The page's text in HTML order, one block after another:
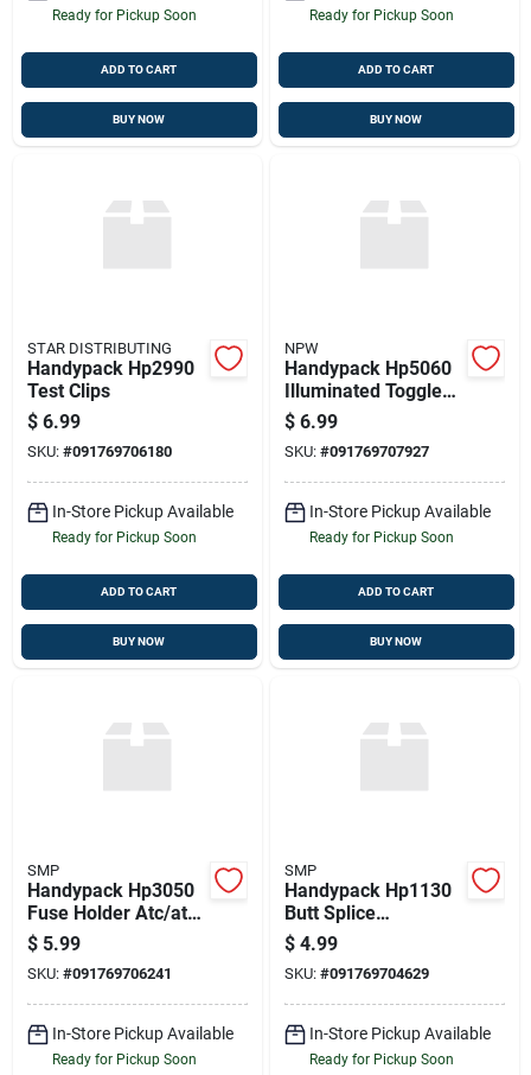
Ready for Pickup Soon
ADD TO CART
BUY NOW
Ready for Pickup Soon
ADD TO CART
BUY NOW
STAR DISTRIBUTING
Handypack Hp2990
Test Clips
$ 6.99
SKU: #091769706180
In-Store Pickup Available
Ready for Pickup Soon
ADD TO CART
BUY NOW
NPW
Handypack Hp5060
Illuminated Toggle
Switch
$ 6.99
SKU: #091769707927
In-Store Pickup Available
Ready for Pickup Soon
ADD TO CART
BUY NOW
SMP
Handypack Hp3050
Fuse Holder Atc/ato
Type
$ 5.99
SKU: #091769706241
In-Store Pickup Available
Ready for Pickup Soon
SMP
Handypack Hp1130
Butt Splice
Connector, 17 Pcs.,
22-18 Ga.
$ 4.99
SKU: #091769704629
In-Store Pickup Available
Ready for Pickup Soon